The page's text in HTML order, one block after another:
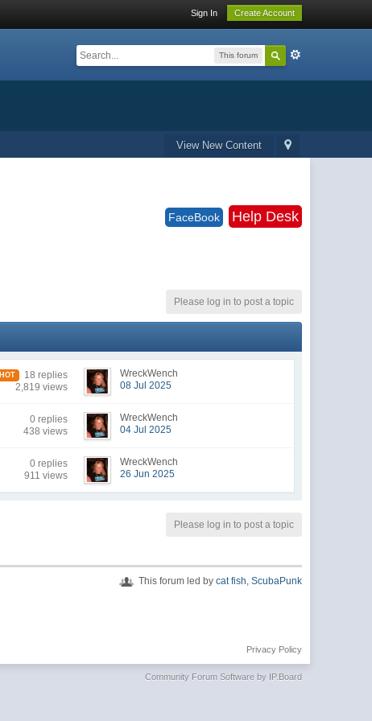
Sign In Create Account
This forum
View New Content
FaceBook Help Desk
Please log in to post a topic
HOT
18 replies
2,819 views
WreckWench
08 Jul 2025
0 replies
438 views
WreckWench
04 Jul 2025
0 replies
911 views
WreckWench
26 Jun 2025
Please log in to post a topic
This forum led by cat fish, ScubaPunk
Privacy Policy
Community Forum Software by IP.Board